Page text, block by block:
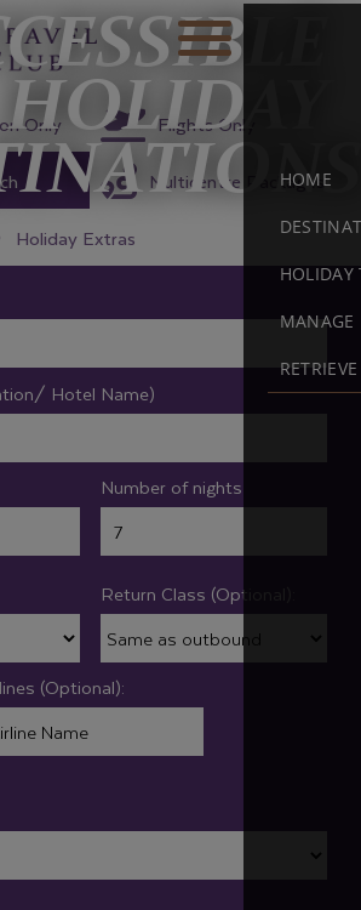
HOME
HOLIDAY
HOLIDAY
Only
Flights Only
Multicentre Packages
Holiday Extras
Hotel Name)
Number of nights
Return Class (Optional):
(Optional):